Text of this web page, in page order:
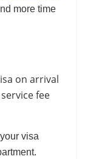
more time
on arrival
fee
visa